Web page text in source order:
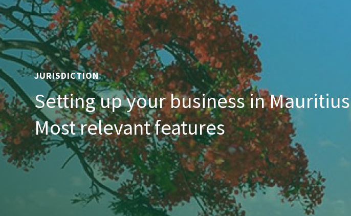
JURISDICTION
Setting up your business in Mauritius
Most relevant features